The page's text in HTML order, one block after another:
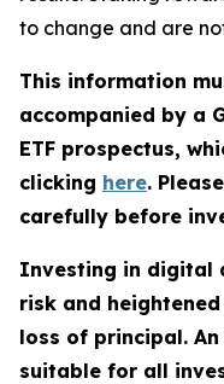
to change and are
This information
accompanied by a
ETF prospectus,
clicking here.
carefully before
Investing in digital
risk and
loss of principal.
suitable for all